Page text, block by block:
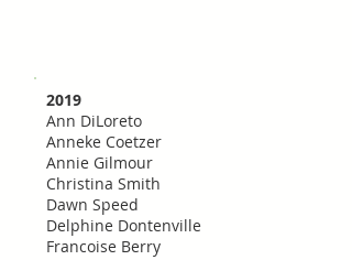
2019
Ann DiLoreto
Anneke Coetzer
Annie Gilmour
Christina Smith
Dawn Speed
Delphine Dontenville
Francoise Berry